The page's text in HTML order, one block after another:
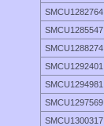
SMCU1282764
SMCU1285547
SMCU1288274
SMCU1292401
SMCU1294981
SMCU1297569
SMCU1300317